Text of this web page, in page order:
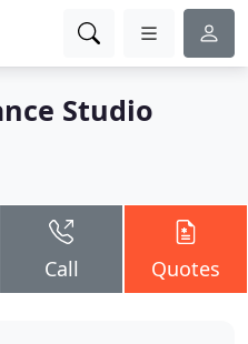
Studio
Call Quotes